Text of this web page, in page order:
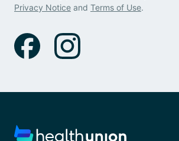
Privacy Notice and Terms of Use.